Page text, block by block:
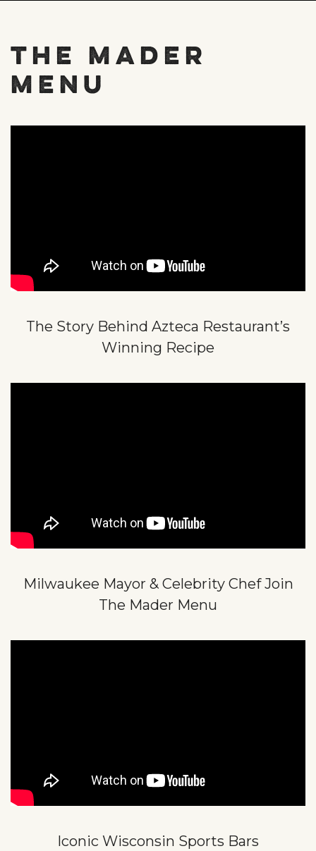
The Mader
Menu
The Story Behind Azteca Restaurant’s
Winning Recipe
Milwaukee Mayor & Celebrity Chef Join
The Mader Menu
Iconic Wisconsin Sports Bars